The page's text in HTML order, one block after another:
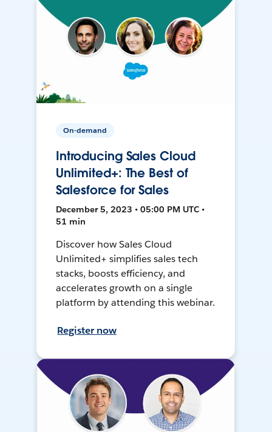
On-demand
Introducing Sales Cloud
Unlimited+: The Best of
Salesforce for Sales
December 5, 2023 • 05:00 PM UTC •
51 min
Discover how Sales Cloud
Unlimited+ simplifies sales tech
stacks, boosts efficiency, and
accelerates growth on a single
platform by attending this webinar.
Register now